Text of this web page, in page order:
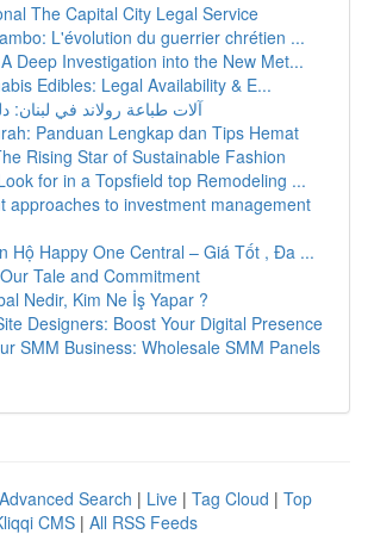
The Capital City Legal Service
L'évolution du guerrier chrétien ...
Deep Investigation into the New Met...
Edibles: Legal Availability & E...
آلات طباعة رولاند في لبنان:
Panduan Lengkap dan Tips Hemat
Rising Star of Sustainable Fashion
for in a Topsfield top Remodeling ...
approaches to investment management
Hộ Happy One Central – Giá Tốt , Đa ...
Tale and Commitment
Nedir, Kim Ne İş Yapar ?
Designers: Boost Your Digital Presence
SMM Business: Wholesale SMM Panels
Advanced Search | Live | Tag Cloud | Top
CMS | All RSS Feeds